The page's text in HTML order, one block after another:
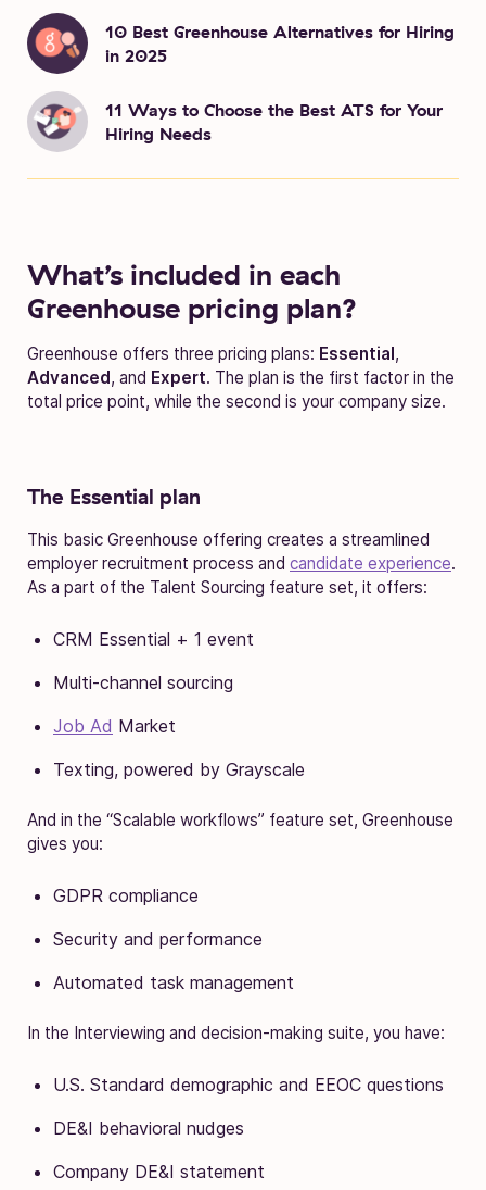
10 Best Greenhouse Alternatives for Hiring
in 2025
11 Ways to Choose the Best ATS for Your
Hiring Needs
What’s included in each
Greenhouse pricing plan?
Greenhouse offers three pricing plans: Essential,
Advanced, and Expert. The plan is the first factor in the
total price point, while the second is your company size.
The Essential plan
This basic Greenhouse offering creates a streamlined
employer recruitment process and candidate experience.
As a part of the Talent Sourcing feature set, it offers:
CRM Essential + 1 event
Multi-channel sourcing
Job Ad Market
Texting, powered by Grayscale
And in the “Scalable workflows” feature set, Greenhouse
gives you:
GDPR compliance
Security and performance
Automated task management
In the Interviewing and decision-making suite, you have:
U.S. Standard demographic and EEOC questions
DE&I behavioral nudges
Company DE&I statement